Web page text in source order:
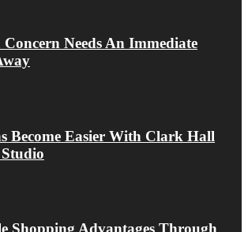
Needs An Immediate
Become Easier With Clark Hall